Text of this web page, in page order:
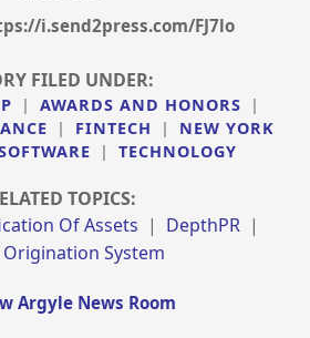
i.send2press.com/FJ7lo
FILED UNDER:
| AWARDS AND HONORS
|
| FINTECH |
NEW YORK
| TECHNOLOGY
TOPICS:
Of Assets | DepthPR |
Origination System
Argyle News Room